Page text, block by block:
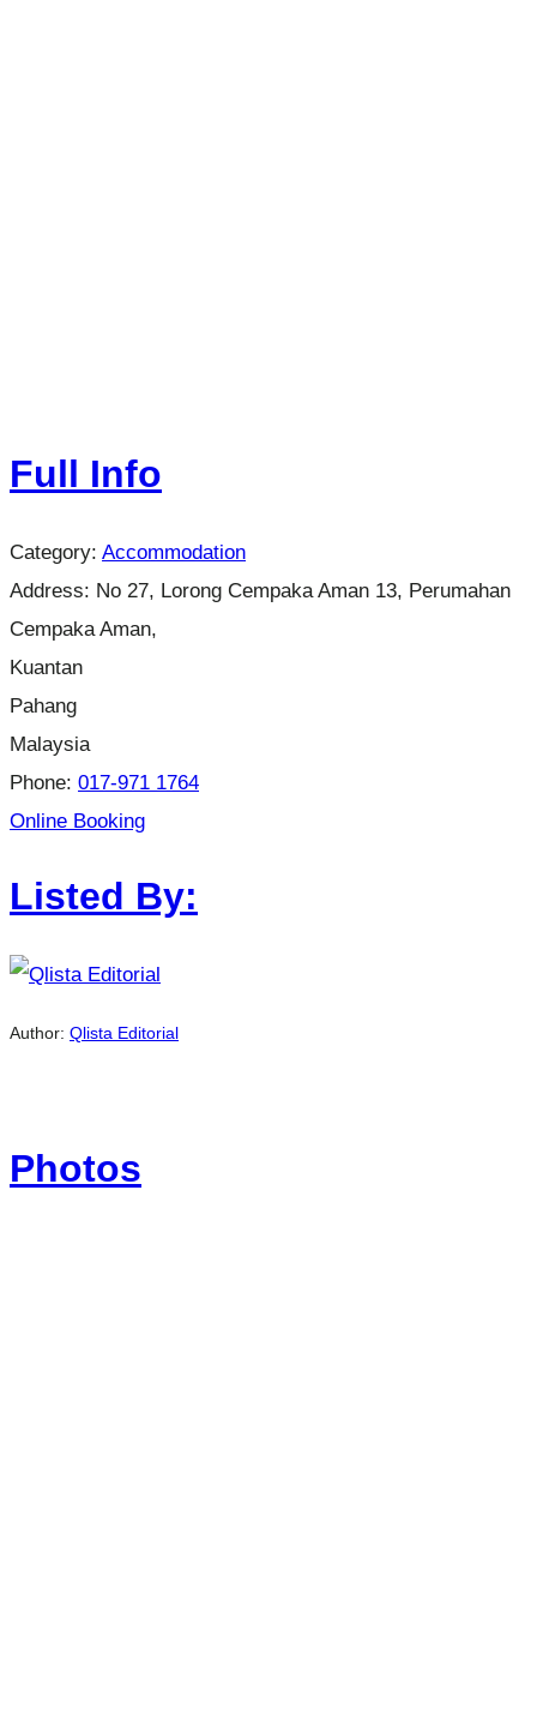
Full Info
Category: Accommodation
Address: No 27, Lorong Cempaka Aman 13, Perumahan
Cempaka Aman,
Kuantan
Pahang
Malaysia
Phone: 017-971 1764
Online Booking
Listed By:
Author: Qlista Editorial
Photos